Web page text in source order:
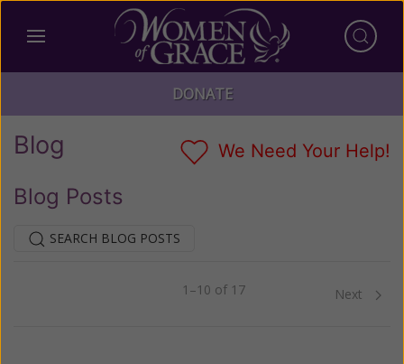
DONATE
Blog We Need Your Help!
Blog Posts
SEARCH BLOG POSTS
1–10 of 17 Next